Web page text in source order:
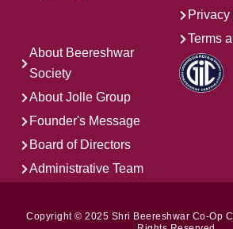
About Beereshwar
Society
About Jolle Group
Founder's Message
Board of Directors
Administrative Team
Terms
Copyright © 2025 Shri Beereshwar Co-Op